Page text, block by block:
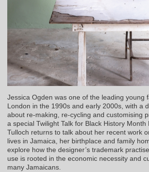
Jessica Ogden was one of the leading young
London in the 1990s and early 2000s, with a
about re-making, re-cycling and customising
a special Twilight Talk for Black History Month
Tulloch returns to talk about her recent work
lives in Jamaica, her birthplace and family
explore how the designer’s trademark
use is rooted in the economic necessity and
many Jamaicans.